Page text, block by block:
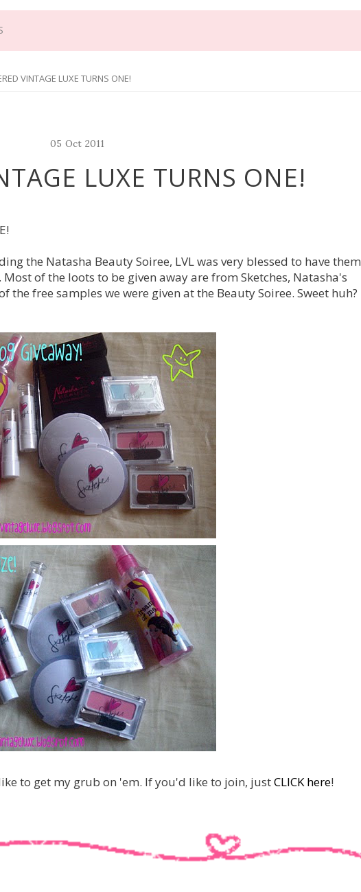
VINTAGE LUXE TURNS ONE!
05 Oct 2011
LUXE TURNS ONE!
the Natasha Beauty Soiree, LVL was very blessed to have them
of the loots to be given away are from Sketches, Natasha's
free samples we were given at the Beauty Soiree. Sweet huh?
to get my grub on 'em. If you'd like to join, justCLICK here!